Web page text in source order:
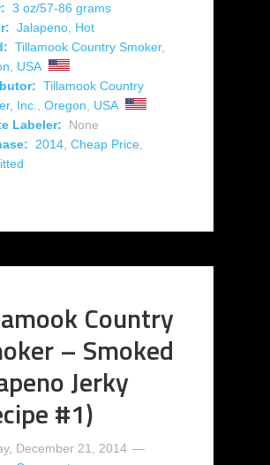
3 oz/57-86 grams
Jalapeno, Hot
Tillamook Country Smoker,
, USA
Tillamook Country
Inc., Oregon, USA
Labeler:
None
2014, Cheap Price,
Country
– Smoked
Jerky
#1)
December 21, 2014